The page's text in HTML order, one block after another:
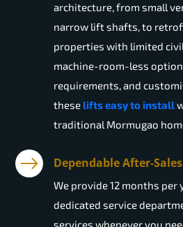
architecture, from small
narrow lift shafts, to
properties with limited
machine-room-less
requirements, and
these lifts easy to install
traditional Mormugao
Dependable After-
We provide 12 months per
dedicated service
services whenever you